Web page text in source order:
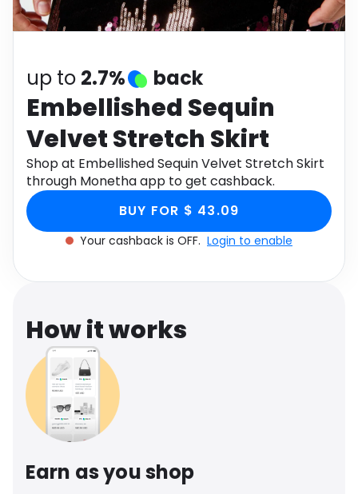
Software Health
up to 2.7% back
Embellished Sequin
Velvet Stretch Skirt
Shop at Embellished Sequin Velvet Stretch Skirt
through Monetha app to get cashback.
BUY FOR $ 43.09
Your cashback is OFF. Login to enable
How it works
Earn as you shop